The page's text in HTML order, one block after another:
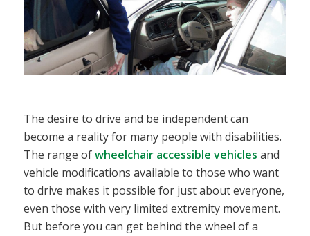
The desire to drive and be independent can
become a reality for many people with disabilities.
The range ofwheelchair accessible vehicles and
vehicle modifications available to those who want
to drive makes it possible for just about everyone,
even those with very limited extremity movement.
But before you can get behind the wheel of a